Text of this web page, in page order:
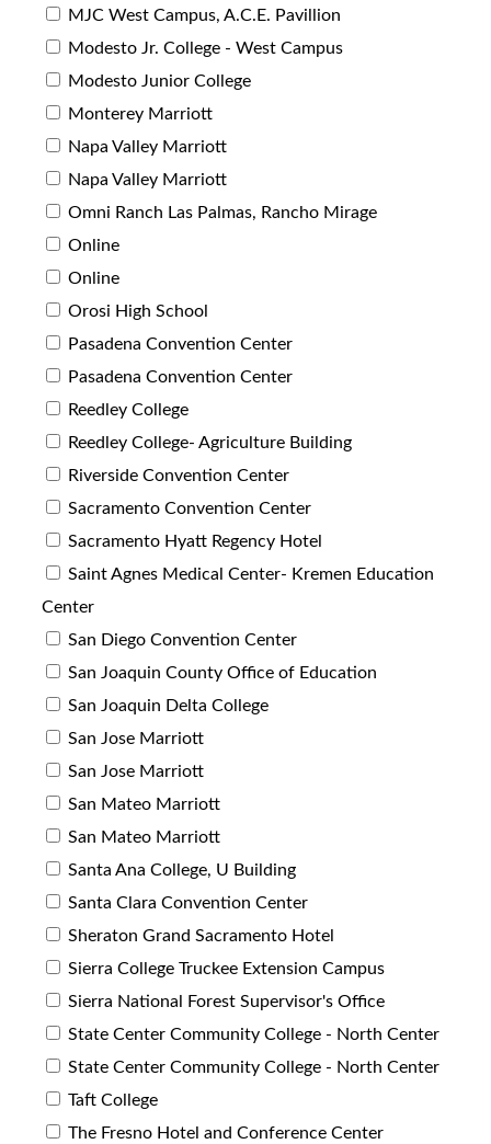
MJC West Campus, A.C.E. Pavillion
Modesto Jr. College - West Campus
Modesto Junior College
Monterey Marriott
Napa Valley Marriott
Napa Valley Marriott
Omni Ranch Las Palmas, Rancho Mirage
Online
Online
Orosi High School
Pasadena Convention Center
Pasadena Convention Center
Reedley College
Reedley College- Agriculture Building
Riverside Convention Center
Sacramento Convention Center
Sacramento Hyatt Regency Hotel
Saint Agnes Medical Center- Kremen Education
Center
San Diego Convention Center
San Joaquin County Office of Education
San Joaquin Delta College
San Jose Marriott
San Jose Marriott
San Mateo Marriott
San Mateo Marriott
Santa Ana College, U Building
Santa Clara Convention Center
Sheraton Grand Sacramento Hotel
Sierra College Truckee Extension Campus
Sierra National Forest Supervisor's Office
State Center Community College - North Center
State Center Community College - North Center
Taft College
The Fresno Hotel and Conference Center